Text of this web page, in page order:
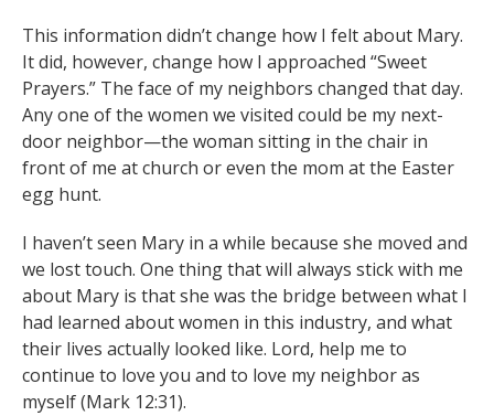
This information didn’t change how I felt about Mary.
It did, however, change how I approached “Sweet
Prayers.” The face of my neighbors changed that day.
Any one of the women we visited could be my next-
door neighbor—the woman sitting in the chair in
front of me at church or even the mom at the Easter
egg hunt.
I haven’t seen Mary in a while because she moved and
we lost touch. One thing that will always stick with me
about Mary is that she was the bridge between what I
had learned about women in this industry, and what
their lives actually looked like. Lord, help me to
continue to love you and to love my neighbor as
myself (Mark 12:31).